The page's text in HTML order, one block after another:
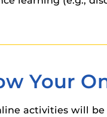
Your
activities will be